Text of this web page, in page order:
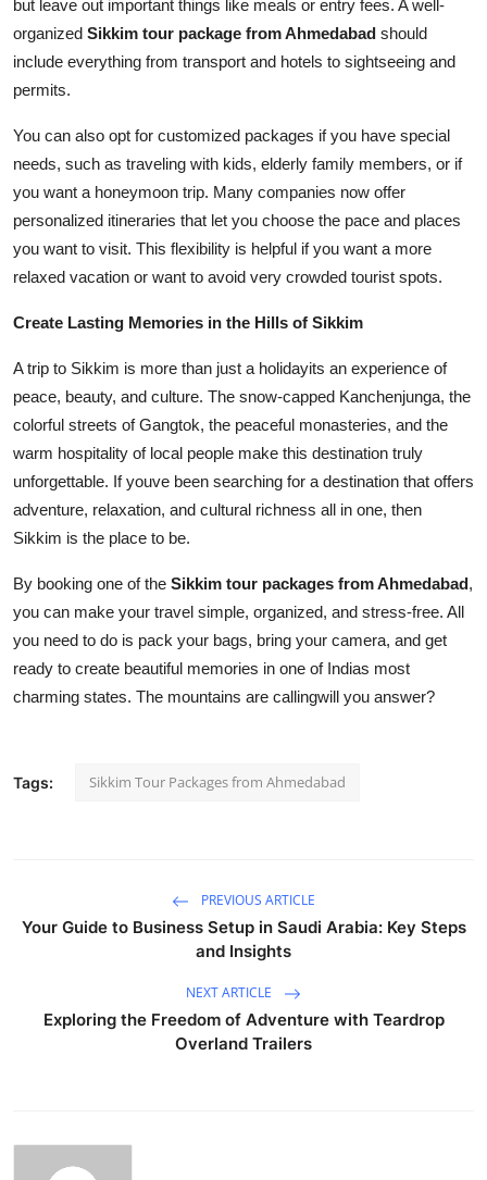
but leave out important things like meals or entry fees. A well-
organized Sikkim tour package from Ahmedabad should
include everything from transport and hotels to sightseeing and
permits.
You can also opt for customized packages if you have special
needs, such as traveling with kids, elderly family members, or if
you want a honeymoon trip. Many companies now offer
personalized itineraries that let you choose the pace and places
you want to visit. This flexibility is helpful if you want a more
relaxed vacation or want to avoid very crowded tourist spots.
Create Lasting Memories in the Hills of Sikkim
A trip to Sikkim is more than just a holidayits an experience of
peace, beauty, and culture. The snow-capped Kanchenjunga, the
colorful streets of Gangtok, the peaceful monasteries, and the
warm hospitality of local people make this destination truly
unforgettable. If youve been searching for a destination that offers
adventure, relaxation, and cultural richness all in one, then
Sikkim is the place to be.
By booking one of the Sikkim tour packages from Ahmedabad,
you can make your travel simple, organized, and stress-free. All
you need to do is pack your bags, bring your camera, and get
ready to create beautiful memories in one of Indias most
charming states. The mountains are callingwill you answer?
Tags: Sikkim Tour Packages from Ahmedabad
PREVIOUS ARTICLE
Your Guide to Business Setup in Saudi Arabia: Key Steps
and Insights
NEXT ARTICLE
Exploring the Freedom of Adventure with Teardrop
Overland Trailers